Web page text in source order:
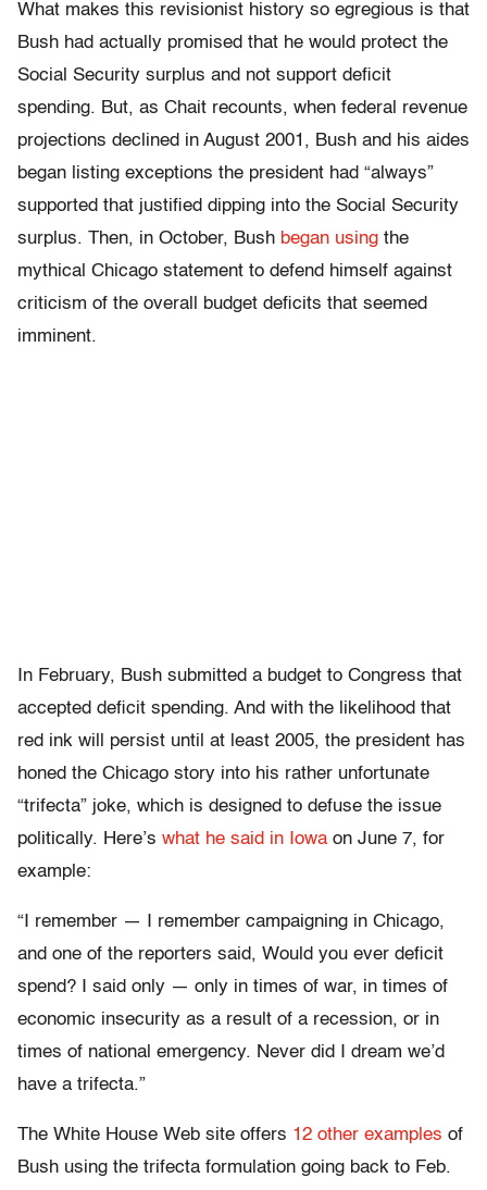
What makes this revisionist history so egregious is that
Bush had actually promised that he would protect the
Social Security surplus and not support deficit
spending. But, as Chait recounts, when federal revenue
projections declined in August 2001, Bush and his aides
began listing exceptions the president had “always”
supported that justified dipping into the Social Security
surplus. Then, in October, Bush began using the
mythical Chicago statement to defend himself against
criticism of the overall budget deficits that seemed
imminent.
In February, Bush submitted a budget to Congress that
accepted deficit spending. And with the likelihood that
red ink will persist until at least 2005, the president has
honed the Chicago story into his rather unfortunate
“trifecta” joke, which is designed to defuse the issue
politically. Here’s what he said in Iowa on June 7, for
example:
“I remember — I remember campaigning in Chicago,
and one of the reporters said, Would you ever deficit
spend? I said only — only in times of war, in times of
economic insecurity as a result of a recession, or in
times of national emergency. Never did I dream we’d
have a trifecta.”
The White House Web site offers 12 other examples of
Bush using the trifecta formulation going back to Feb.